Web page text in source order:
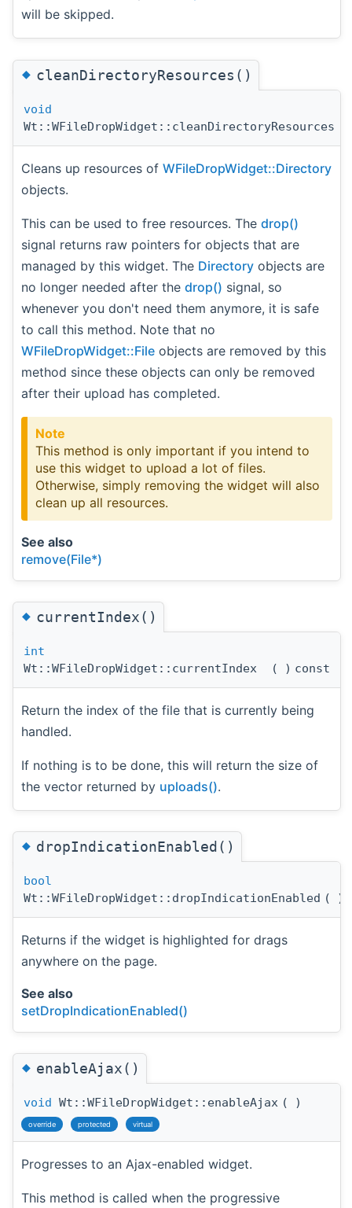
will be skipped.
◆cleanDirectoryResources()
void
Wt::WFileDropWidget::cleanDirectoryResources
Cleans up resources of WFileDropWidget::Directory
objects.
This can be used to free resources. The drop()
signal returns raw pointers for objects that are
managed by this widget. The Directory objects are
no longer needed after the drop() signal, so
whenever you don't need them anymore, it is safe
to call this method. Note that no
WFileDropWidget::File objects are removed by this
method since these objects can only be removed
after their upload has completed.
Note
This method is only important if you intend to
use this widget to upload a lot of files.
Otherwise, simply removing the widget will also
clean up all resources.
See also
remove(File*)
◆currentIndex()
int
Wt::WFileDropWidget::currentIndex
( ) const
Return the index of the file that is currently being
handled.
If nothing is to be done, this will return the size of
the vector returned by uploads().
◆dropIndicationEnabled()
bool
Wt::WFileDropWidget::dropIndicationEnabled ( )
Returns if the widget is highlighted for drags
anywhere on the page.
See also
setDropIndicationEnabled()
◆enableAjax()
void Wt::WFileDropWidget::enableAjax ( )
override protected virtual
Progresses to an Ajax-enabled widget.
This method is called when the progressive